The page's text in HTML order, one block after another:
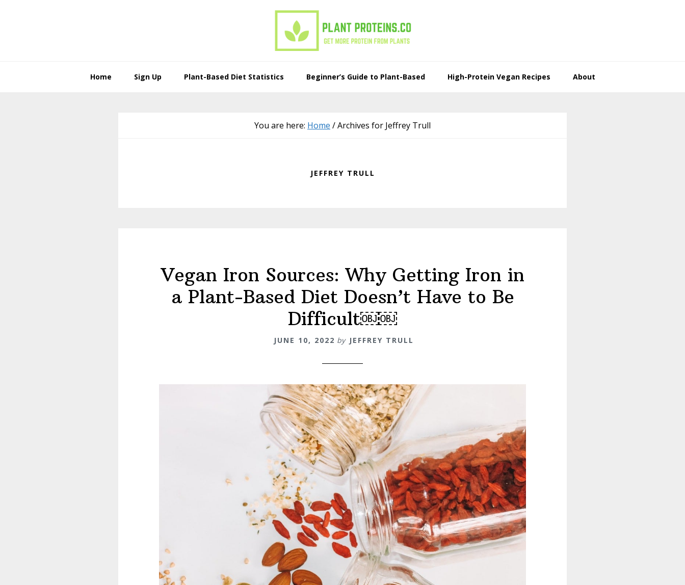
Home Sign Up Plant-Based Diet Statistics Beginner’s Guide to Plant-Based High-Protein Vegan Recipes About
You are here: Home /Archives for Jeffrey Trull
JEFFREY TRULL
Vegan Iron Sources: Why Getting Iron in
a Plant-Based Diet Doesn’t Have to Be
Difficult￼￼
JUNE 10, 2022 by JEFFREY TRULL